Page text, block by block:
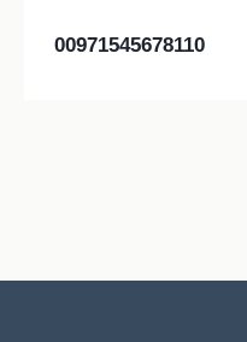
00971545678110